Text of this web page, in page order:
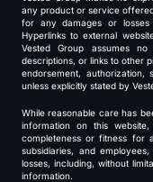
any product or service
for any damages or losses
Hyperlinks to external
Vested Group assumes
descriptions, or links to other
endorsement, authorization,
unless explicitly stated by
While reasonable care has
information on this
completeness or fitness for
subsidiaries, and
losses, including, without
information.